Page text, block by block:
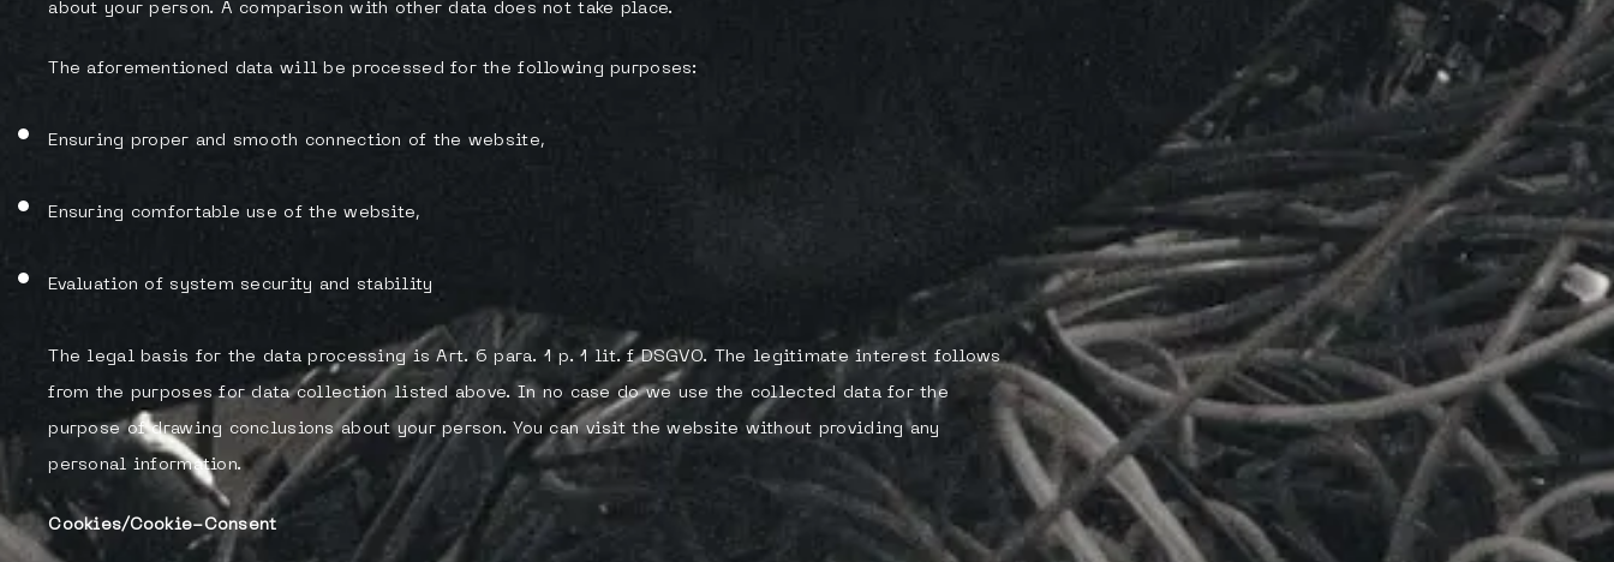
about your person. A comparison with other data does not take place.
The aforementioned data will be processed for the following purposes:
Ensuring proper and smooth connection of the website,
Ensuring comfortable use of the website,
Evaluation of system security and stability
The legal basis for the data processing is Art. 6 para. 1 p. 1 lit. f DSGVO. The legitimate interest follows
from the purposes for data collection listed above. In no case do we use the collected data for the
purpose of drawing conclusions about your person. You can visit the website without providing any
personal information.
Cookies/Cookie-Consent